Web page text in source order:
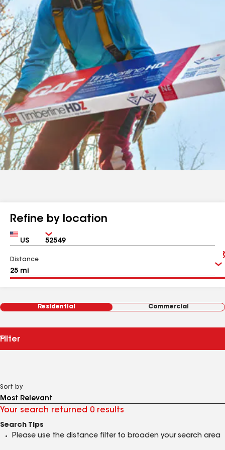
Refine by location
Country Zip
Distance
Residential Commercial
Filter
Sort by
Your search returned 0 results
Search Tips
Please use the distance filter to broaden your search area